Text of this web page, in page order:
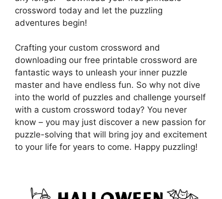
crossword today and let the puzzling
adventures begin!
Crafting your custom crossword and
downloading our free printable crossword are
fantastic ways to unleash your inner puzzle
master and have endless fun. So why not dive
into the world of puzzles and challenge yourself
with a custom crossword today? You never
know – you may just discover a new passion for
puzzle-solving that will bring joy and excitement
to your life for years to come. Happy puzzling!